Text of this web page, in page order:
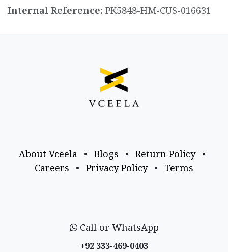
Internal Reference: PK5848-HM-CUS-016631
About Vceela • Blogs • Return Policy
•
Careers
• Privacy Policy • Terms
Call or WhatsApp
+92 333-469-0403